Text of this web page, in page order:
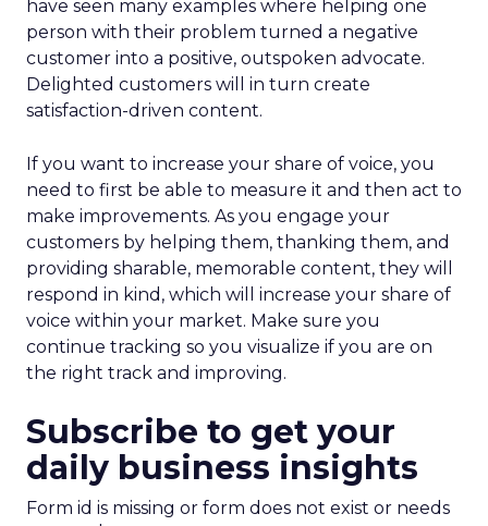
have seen many examples where helping one
person with their problem turned a negative
customer into a positive, outspoken advocate.
Delighted customers will in turn create
satisfaction-driven content.
If you want to increase your share of voice, you
need to first be able to measure it and then act to
make improvements. As you engage your
customers by helping them, thanking them, and
providing sharable, memorable content, they will
respond in kind, which will increase your share of
voice within your market. Make sure you
continue tracking so you visualize if you are on
the right track and improving.
Subscribe to get your
daily business insights
Form id is missing or form does not exist or needs